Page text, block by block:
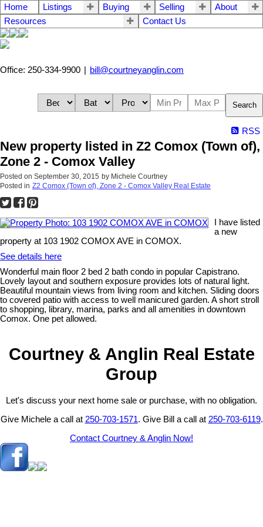
Home Listings Buying Selling
About
Resources
Contact Us
Office: 250-334-9900 bill@courtneyanglin.com
Search
RSS
New property listed in Z2 Comox (Town of),
Zone 2 - Comox Valley
Posted on September 30, 2015 by Michele Courtney
Posted in Z2 Comox (Town of), Zone 2 - Comox Valley Real Estate
I have listed
a new
property at 103 1902 COMOX AVE in COMOX.
See details here
Wonderful main floor 2 bed 2 bath condo in popular Capistrano.
Lovely layout and southern exposure provides lots of natural light.
Beautiful mountain views from living room and kitchen. Sliding doors
to covered patio with access to well manicured garden. A short stroll
to shopping, library, marina, parks and all amenities in downtown
Comox. One pet allowed.
Courtney & Anglin Real Estate
Group
Let's discuss your next home sale or purchase, with no obligation.
Give Michele a call at 250-703-1571. Give Bill a call at 250-703-6119.
Contact Courtney & Anglin Now!